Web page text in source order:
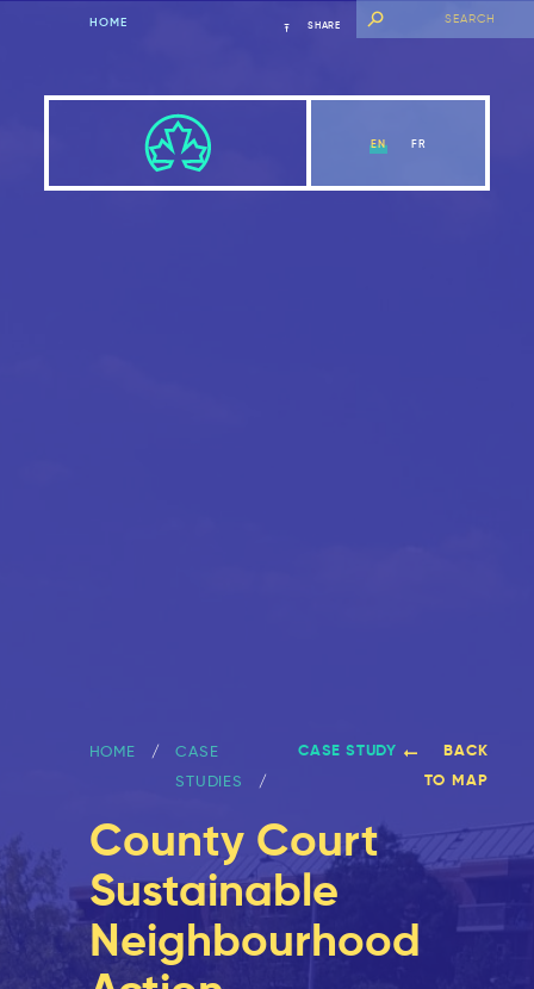
HOME SHARE
EN FR
HOME
CASE
STUDIES
CASE STUDY
BACK
TO MAP
County Court
Sustainable
Neighbourhood